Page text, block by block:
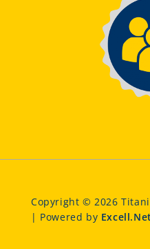
Copyright © 2026
| Powered by